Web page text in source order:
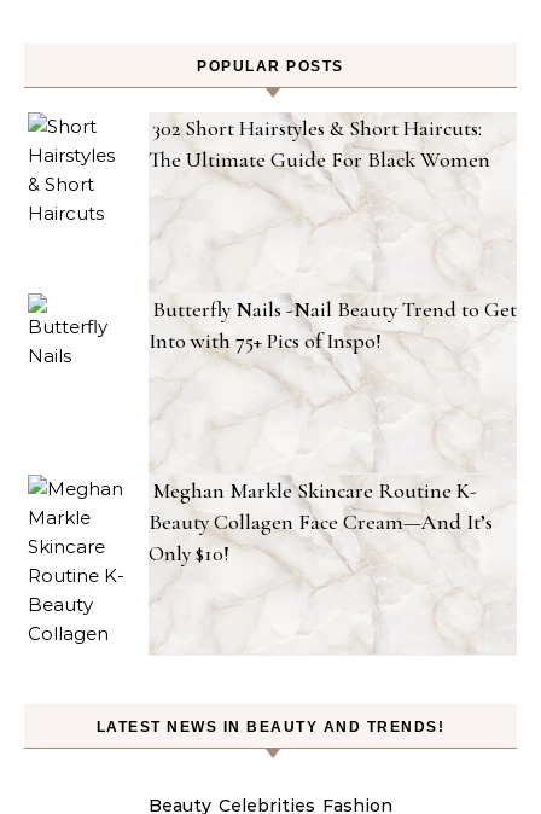
POPULAR POSTS
302 Short Hairstyles & Short Haircuts:
The Ultimate Guide For Black Women
Butterfly Nails -Nail Beauty Trend to Get
Into with 75+ Pics of Inspo!
Meghan Markle Skincare Routine K-
Beauty Collagen Face Cream—And It’s
Only $10!
LATEST NEWS IN BEAUTY AND TRENDS!
Beauty Celebrities Fashion